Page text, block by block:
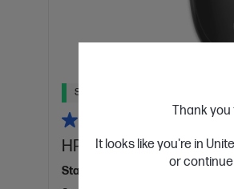
Thank you
It looks like you're in
or continue
Ships Next Business Day*
HP 240 Black Bluetooth
Stay connected in style